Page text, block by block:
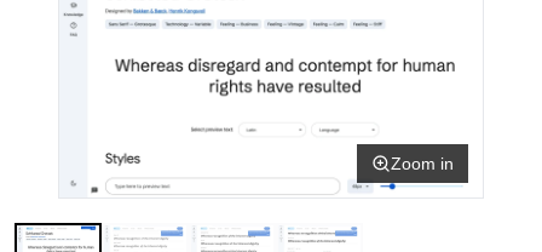
Zoom in